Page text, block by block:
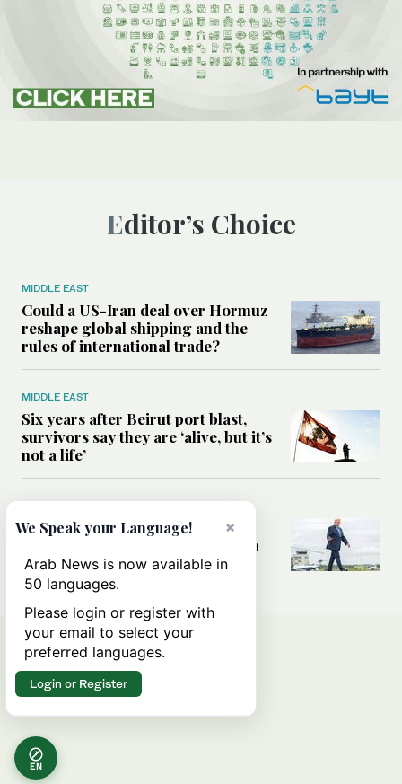
Editor’s Choice
MIDDLE EAST
Could a US-Iran deal over Hormuz
reshape global shipping and the
rules of international trade?
MIDDLE EAST
Six years after Beirut port blast,
survivors say they are ‘alive, but it’s
not a life’
Can Trump’s ‘art of the deal’
strategy reshape the conflict with
Iran?
EN
×
We Speak your Language!
Arab News is now available in
50 languages.
Please login or register with
your email to select your
preferred languages.
Login or Register